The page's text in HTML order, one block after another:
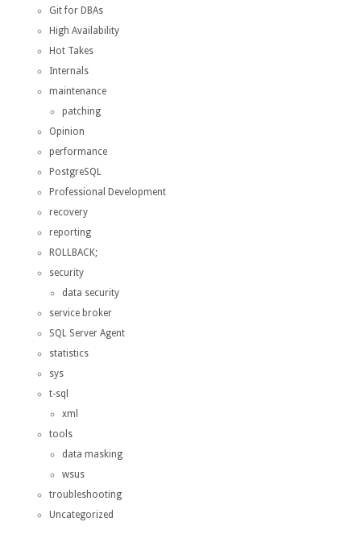
Git for DBAs
High Availability
Hot Takes
Internals
maintenance
patching
Opinion
performance
PostgreSQL
Professional Development
recovery
reporting
ROLLBACK;
security
data security
service broker
SQL Server Agent
statistics
sys
t-sql
xml
tools
data masking
wsus
troubleshooting
Uncategorized